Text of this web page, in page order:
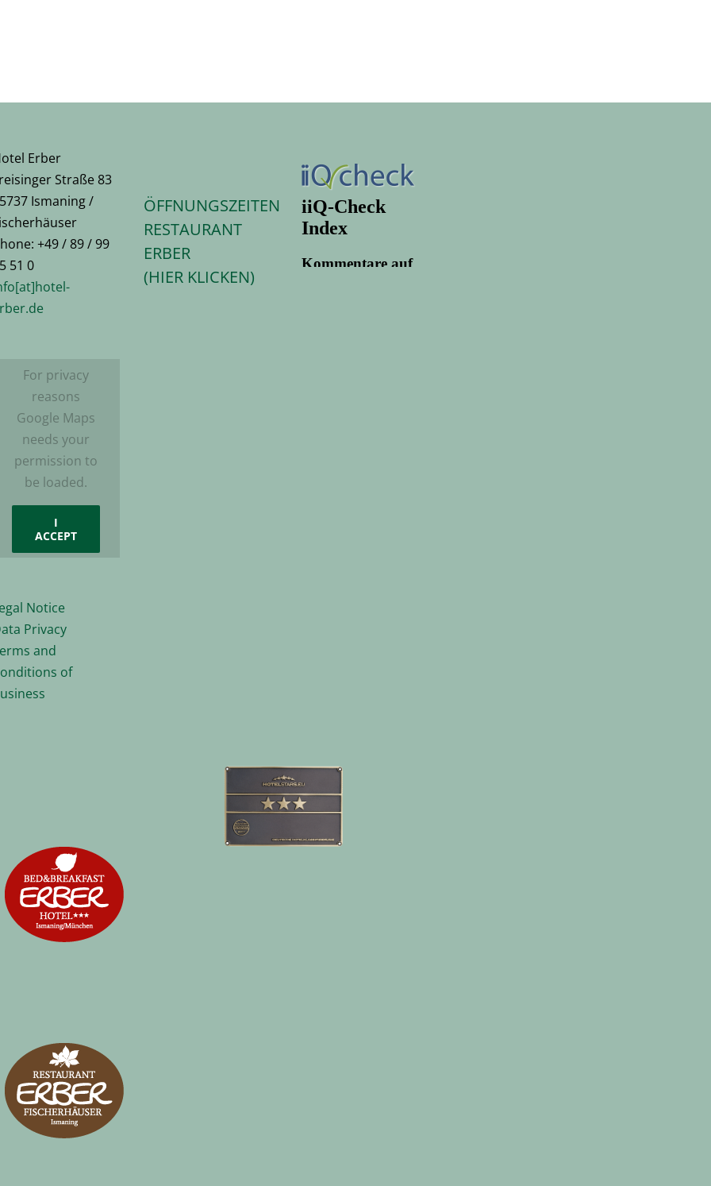
Erber
Straße 83
Ismaning /
+49 / 89 / 99
51 0
For privacy
reasons
Google Maps
needs your
permission to
be loaded.
I
ACCEPT
Notice
Privacy
and
of
ÖFFNUNGSZEITEN
RESTAURANT
ERBER
(HIER KLICKEN)